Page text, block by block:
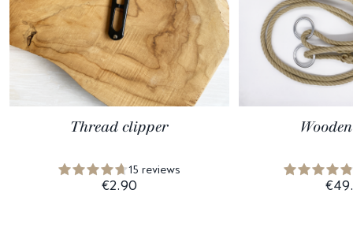
Thread clipper
15 reviews
€2.90